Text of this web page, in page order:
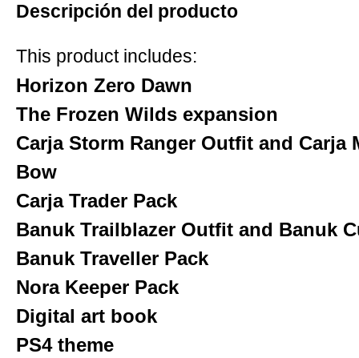
Descripción del producto
This product includes:
Horizon Zero Dawn
The Frozen Wilds expansion
Carja Storm Ranger Outfit and Carja
Bow
Carja Trader Pack
Banuk Trailblazer Outfit and Banuk
Banuk Traveller Pack
Nora Keeper Pack
Digital art book
PS4 theme